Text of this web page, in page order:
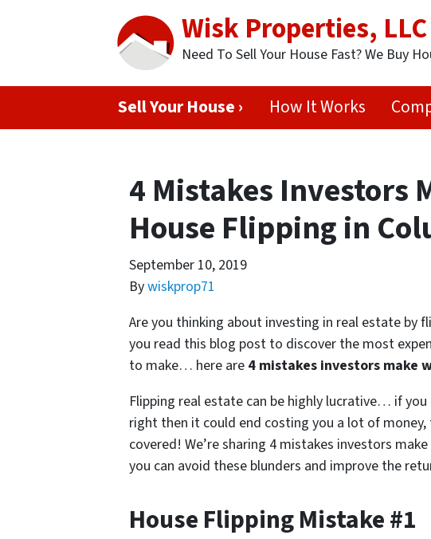
Wisk Properties, LLC
Need To Sell Your House Fast? We Buy
Sell Your House › How It Works
4 Mistakes Investors
House Flipping in
September 10, 2019
Bywiskprop71
Are you thinking about investing in real estate by
you read this blog post to discover the most
to make… here are 4 mistakes investors make
Flipping real estate can be highly lucrative… if
right then it could end costing you a lot of
covered! We’re sharing 4 mistakes investors
you can avoid these blunders and improve the
House Flipping Mistake #1